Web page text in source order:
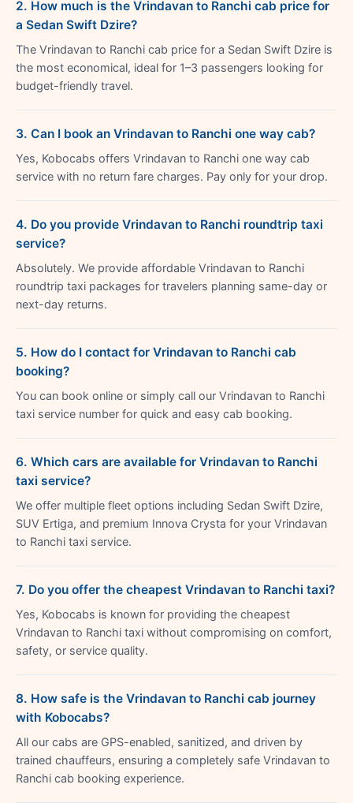
2. How much is the Vrindavan to Ranchi cab price for
a Sedan Swift Dzire?
The Vrindavan to Ranchi cab price for a Sedan Swift Dzire is
the most economical, ideal for 1–3 passengers looking for
budget-friendly travel.
3. Can I book an Vrindavan to Ranchi one way cab?
Yes, Kobocabs offers Vrindavan to Ranchi one way cab
service with no return fare charges. Pay only for your drop.
4. Do you provide Vrindavan to Ranchi roundtrip taxi
service?
Absolutely. We provide affordable Vrindavan to Ranchi
roundtrip taxi packages for travelers planning same-day or
next-day returns.
5. How do I contact for Vrindavan to Ranchi cab
booking?
You can book online or simply call our Vrindavan to Ranchi
taxi service number for quick and easy cab booking.
6. Which cars are available for Vrindavan to Ranchi
taxi service?
We offer multiple fleet options including Sedan Swift Dzire,
SUV Ertiga, and premium Innova Crysta for your Vrindavan
to Ranchi taxi service.
7. Do you offer the cheapest Vrindavan to Ranchi taxi?
Yes, Kobocabs is known for providing the cheapest
Vrindavan to Ranchi taxi without compromising on comfort,
safety, or service quality.
8. How safe is the Vrindavan to Ranchi cab journey
with Kobocabs?
All our cabs are GPS-enabled, sanitized, and driven by
trained chauffeurs, ensuring a completely safe Vrindavan to
Ranchi cab booking experience.